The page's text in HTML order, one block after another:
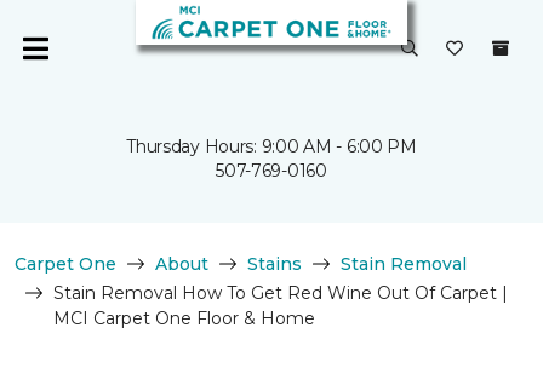
Thursday Hours: 9:00 AM - 6:00 PM
507-769-0160
Carpet One About Stains
Stain Removal
Stain Removal How To Get Red Wine Out Of Carpet |
MCI Carpet One Floor & Home